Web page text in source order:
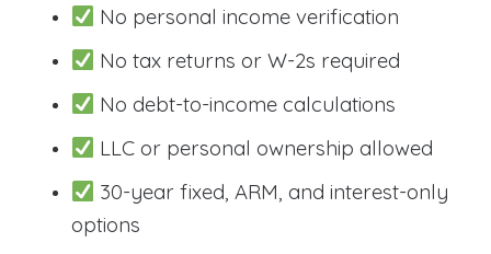
No personal income verification
No tax returns or W-2s required
No debt-to-income calculations
LLC or personal ownership allowed
30-year fixed, ARM, and interest-only
options